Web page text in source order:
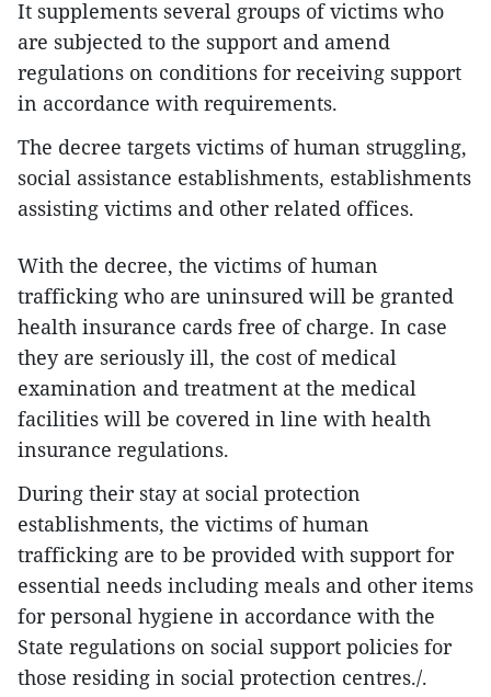
It supplements several groups of victims who
are subjected to the support and amend
regulations on conditions for receiving support
in accordance with requirements.
The decree targets victims of human struggling,
social assistance establishments, establishments
assisting victims and other related offices.
With the decree, the victims of human
trafficking who are uninsured will be granted
health insurance cards free of charge. In case
they are seriously ill, the cost of medical
examination and treatment at the medical
facilities will be covered in line with health
insurance regulations.
During their stay at social protection
establishments, the victims of human
trafficking are to be provided with support for
essential needs including meals and other items
for personal hygiene in accordance with the
State regulations on social support policies for
those residing in social protection centres./.